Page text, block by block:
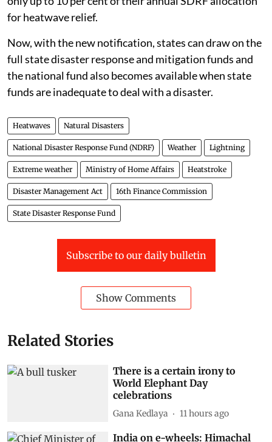
notify heatwaves at the state level and could spend
only up to 10 per cent of their annual SDRF allocation
for heatwave relief.
Now, with the new notification, states can draw on the
full state disaster response and mitigation funds and
the national fund also becomes available when state
funds are inadequate to deal with a disaster.
Heatwaves Natural Disasters
National Disaster Response Fund (NDRF) Weather Lightning
Extreme weather Ministry of Home Affairs Heatstroke
Disaster Management Act
State Disaster Response Fund
Related Stories
There is a certain irony to
World Elephant Day
celebrations
Gana Kedlaya 11 hours ago